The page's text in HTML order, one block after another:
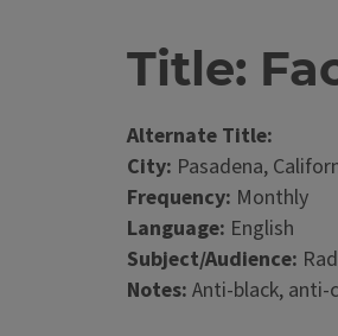
Title:
Alternate Title:
City: Pasadena,
Frequency: Monthly
Language: English
Subject/Audience:
Notes: Anti-black,